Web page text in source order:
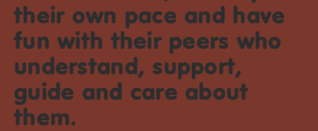
their own pace and have
fun with their peers who
understand, support,
guide and care about
them.